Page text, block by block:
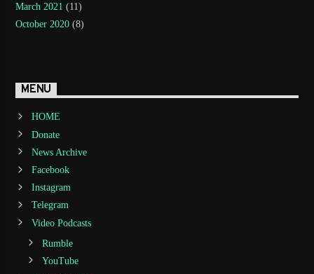
March 2021 (11)
October 2020 (8)
MENU
HOME
Donate
News Archive
Facebook
Instagram
Telegram
Video Podcasts
Rumble
YouTube